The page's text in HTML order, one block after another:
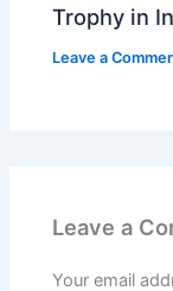
Trophy in
Leave a
Leave a
Your email